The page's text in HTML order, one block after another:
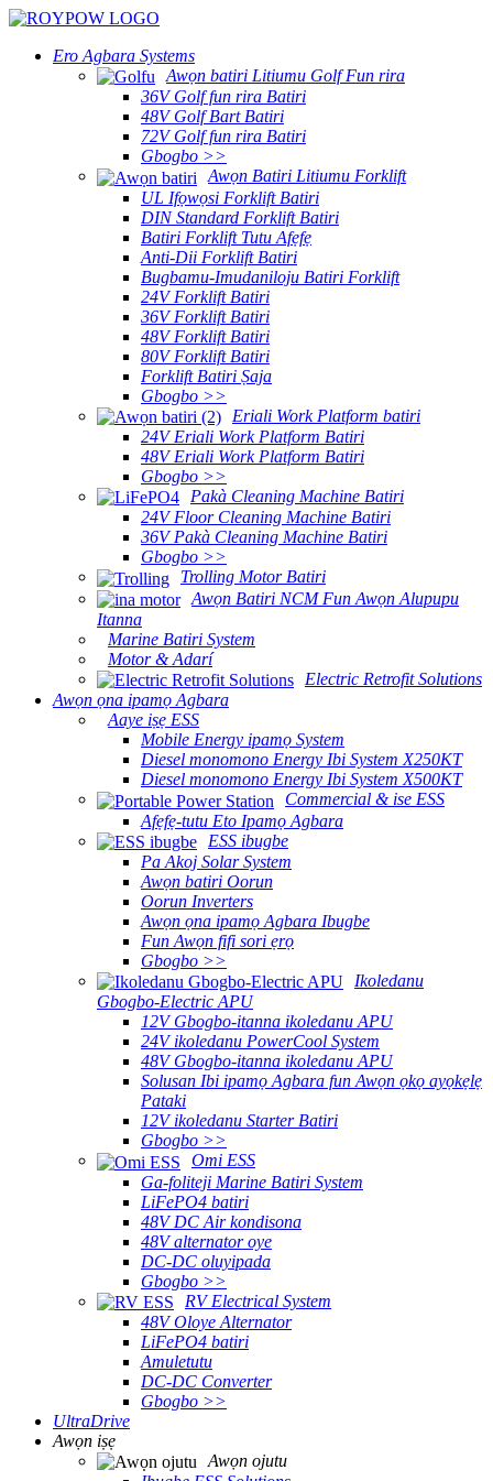
Ero Agbara Systems
Awọn batiri Litiumu Golf Fun rira
36V Golf fun rira Batiri
48V Golf Bart Batiri
72V Golf fun rira Batiri
Gbogbo >>
Awọn Batiri Litiumu Forklift
UL Ifọwọsi Forklift Batiri
DIN Standard Forklift Batiri
Batiri Forklift Tutu Afẹfẹ
Anti-Dii Forklift Batiri
Bugbamu-Imudaniloju Batiri Forklift
24V Forklift Batiri
36V Forklift Batiri
48V Forklift Batiri
80V Forklift Batiri
Forklift Batiri Ṣaja
Gbogbo >>
Eriali Work Platform batiri
24V Eriali Work Platform Batiri
48V Eriali Work Platform Batiri
Gbogbo >>
Pakà Cleaning Machine Batiri
24V Floor Cleaning Machine Batiri
36V Pakà Cleaning Machine Batiri
Gbogbo >>
Trolling Motor Batiri
Awọn Batiri NCM Fun Awọn Alupupu
Itanna
Marine Batiri System
Motor & Adarí
Electric Retrofit Solutions
Awọn ọna ipamọ Agbara
Aaye iṣẹ ESS
Mobile Energy ipamọ System
Diesel monomono Energy Ibi System X250KT
Diesel monomono Energy Ibi System X500KT
Commercial & ise ESS
Afẹfẹ-tutu Eto Ipamọ Agbara
ESS ibugbe
Pa Akoj Solar System
Awọn batiri Oorun
Oorun Inverters
Awọn ọna ipamọ Agbara Ibugbe
Fun Awọn fifi sori ẹrọ
Gbogbo >>
Ikoledanu
Gbogbo-Electric APU
12V Gbogbo-itanna ikoledanu APU
24V ikoledanu PowerCool System
48V Gbogbo-itanna ikoledanu APU
Solusan Ibi ipamọ Agbara fun Awọn ọkọ ayọkẹlẹ
Pataki
12V ikoledanu Starter Batiri
Gbogbo >>
Omi ESS
Ga-foliteji Marine Batiri System
LiFePO4 batiri
48V DC Air kondisona
48V alternator oye
DC-DC oluyipada
Gbogbo >>
RV Electrical System
48V Oloye Alternator
LiFePO4 batiri
Amuletutu
DC-DC Converter
Gbogbo >>
UltraDrive
Awọn iṣẹ
Awọn ojutu